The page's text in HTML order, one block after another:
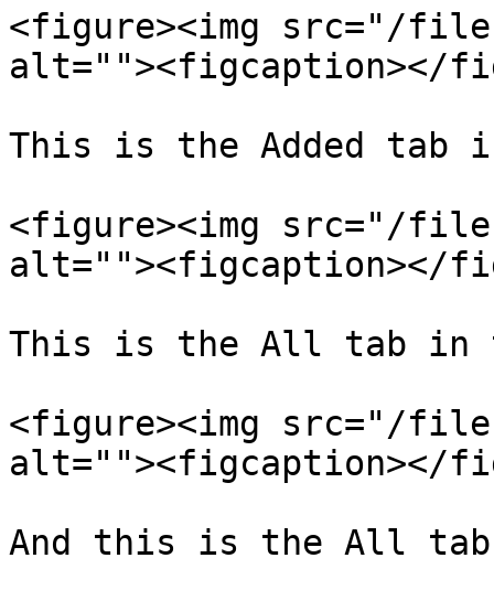
<figure><img src="/
alt=""><figcaption></
This is the Added tab
<figure><img src="/files/
alt=""><figcaption></
This is the All tab in
<figure><img src="/
alt=""><figcaption></
And this is the All